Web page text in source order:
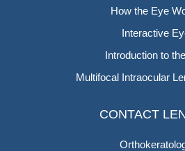
How the Eye
Interactive
Introduction to
Multifocal Intraocular
CONTACT